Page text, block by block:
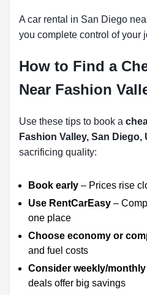
A car rental in San Diego
you complete control of your
How to Find a
Near Fashion
Use these tips to book a
Fashion Valley, San Diego,
sacrificing quality:
Book early – Prices rise
Use RentCarEasy –
one place
Choose economy or
and fuel costs
Consider weekly/
deals offer big savings